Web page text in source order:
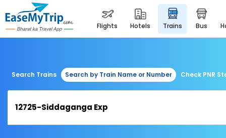
flights hotels trains bus
Search Trains Search by Train Name or Number Check PNR